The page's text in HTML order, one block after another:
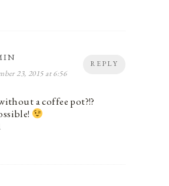
REPLY
23, 2015 at 6:56
a coffee pot?!?